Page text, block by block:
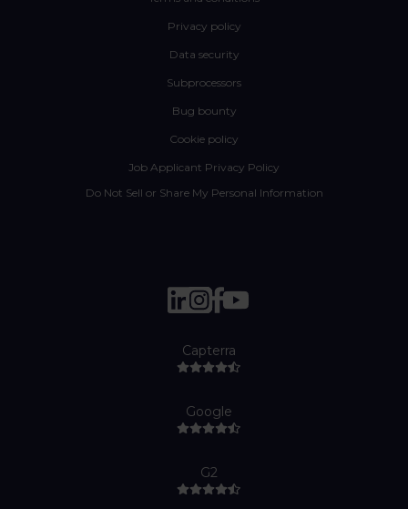
Privacy policy
Data security
Subprocessors
Bug bounty
Cookie policy
Job Applicant Privacy Policy
Do Not Sell or Share My Personal Information
Capterra
Google
G2